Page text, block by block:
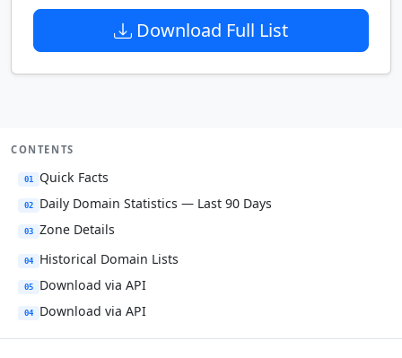
Download Full List
CONTENTS
01 Quick Facts
02 Daily Domain Statistics — Last 90 Days
03 Zone Details
04 Historical Domain Lists
05 Download via API
04 Download via API